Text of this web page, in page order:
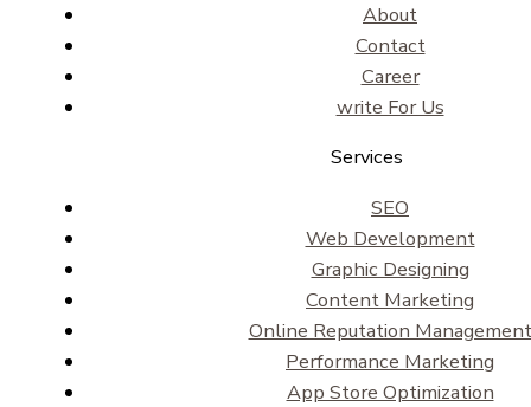
About
Contact
Career
write For Us
Services
SEO
Web Development
Graphic Designing
Content Marketing
Online Reputation Management
Performance Marketing
App Store Optimization